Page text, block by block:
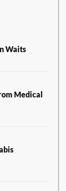
Waits
Medical